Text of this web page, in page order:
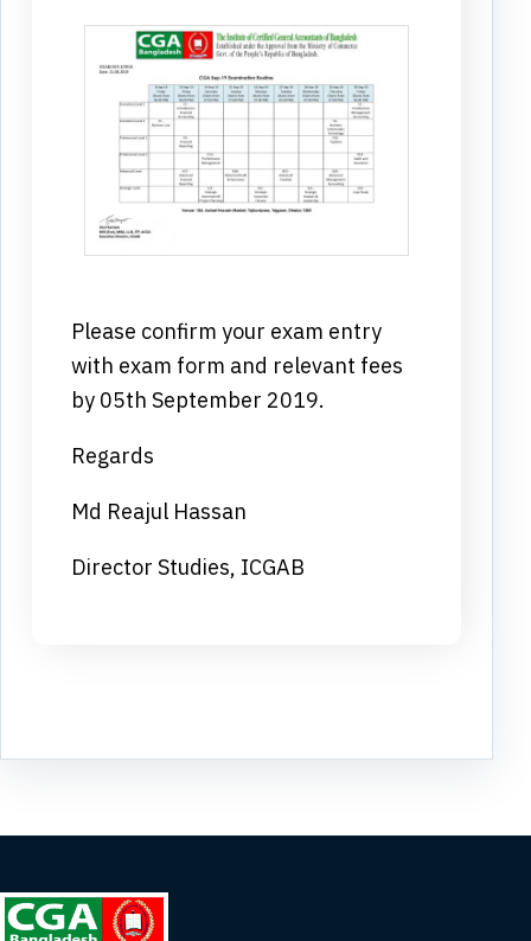
Please confirm your exam entry
with exam form and relevant fees
by 05th September 2019.
Regards
Md Reajul Hassan
Director Studies, ICGAB